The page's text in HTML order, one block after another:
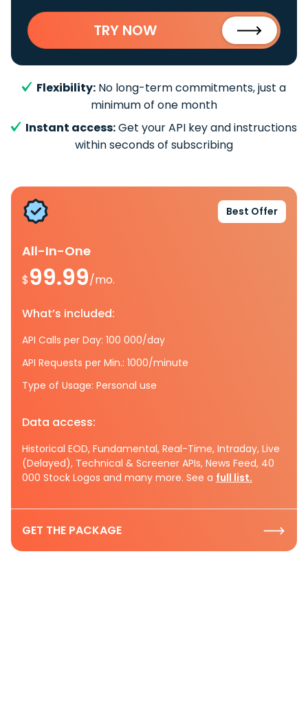
TRY NOW
Flexibility: No long-term commitments, just a
minimum of one month
Instant access:Get your API key and instructions
within seconds of subscribing
Best Offer
All-In-One
$99.99/mo.
What’s included:
API Calls per Day: 100 000/day
API Requests per Min.: 1000/minute
Type of Usage: Personal use
Data access:
Historical EOD, Fundamental, Real-Time, Intraday, Live
(Delayed), Technical & Screener APIs, News Feed, 40
000 Stock Logos and many more. See a full list.
GET THE PACKAGE